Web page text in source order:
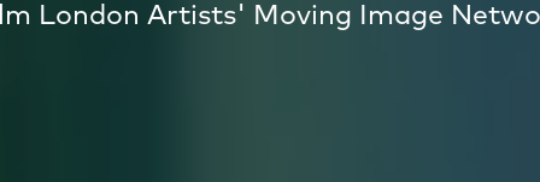
London Artists' Moving Image